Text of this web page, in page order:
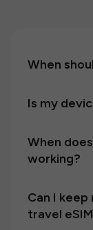
When
Is my
When
working?
Can I
travel